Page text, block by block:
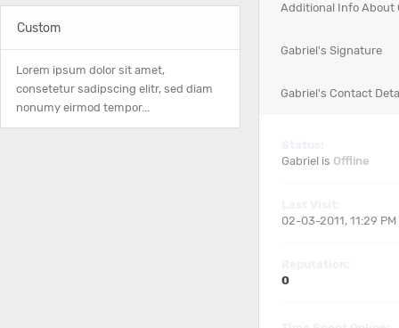
Custom
Lorem ipsum dolor sit amet,
consetetur sadipscing elitr, sed diam
nonumy eirmod tempor...
Additional Info About
Gabriel's Signature
Gabriel's Contact
Gabriel is Offline
02-03-2011, 11:29 PM
0